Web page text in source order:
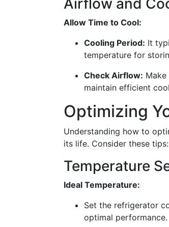
Airflow and
Allow Time to Cool:
Cooling Period: It
temperature for
Check Airflow:
maintain efficient
Optimizing
Understanding how to
its life. Consider these tips:
Temperature
Ideal Temperature:
Set the refrigerator
optimal performance.